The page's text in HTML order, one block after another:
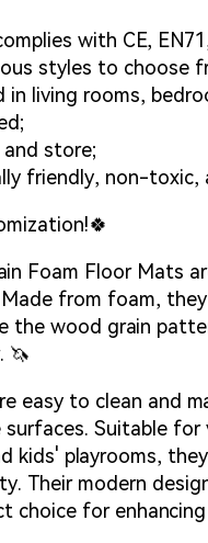
Loading...
Loading...
with CE,
styles to choose
in living rooms,
and store;
friendly, non-toxic,
Foam Floor Mats
from foam,
the wood grain
🦄
easy to clean and
surfaces. Suitable
kids' playrooms,
Their modern
choice for